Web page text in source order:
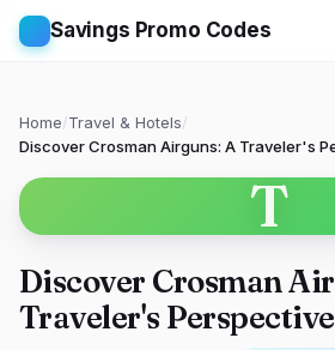
Savings Promo Codes
Home/Travel & Hotels/
Discover Crosman Airguns: A Traveler's
T
Discover Crosman
Traveler's Perspective